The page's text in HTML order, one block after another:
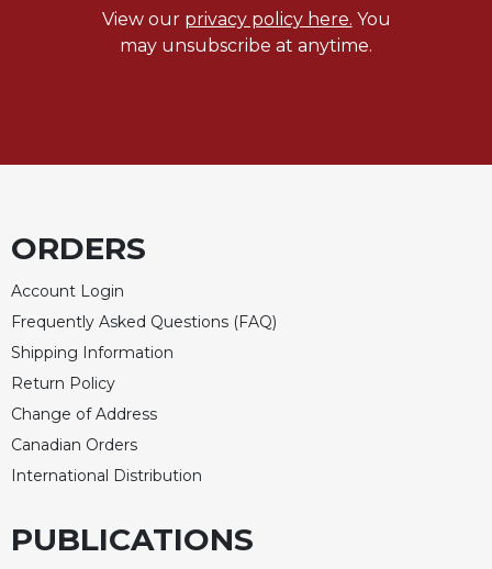
View our privacy policy here. You
may unsubscribe at anytime.
ORDERS
Account Login
Frequently Asked Questions (FAQ)
Shipping Information
Return Policy
Change of Address
Canadian Orders
International Distribution
PUBLICATIONS